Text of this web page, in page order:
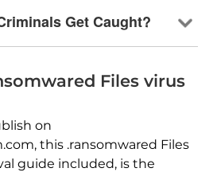
Get Caught?
Files virus
on
this .ransomwared Files
guide included, is the